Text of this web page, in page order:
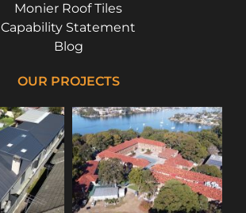
Monier Roof Tiles
Capability Statement
Blog
OUR PROJECTS